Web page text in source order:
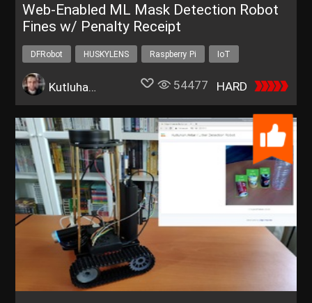
Web-Enabled ML Mask Detection Robot
Fines w/ Penalty Receipt
DFRobot HUSKYLENS Raspberry Pi
IoT
Robotics
Kutluhan Aktar 54477 HARD